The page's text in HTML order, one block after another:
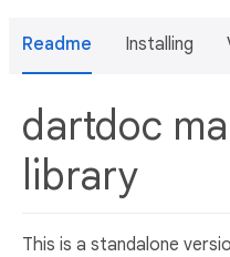
Readme Installing
dartdoc
library
This is a standalone